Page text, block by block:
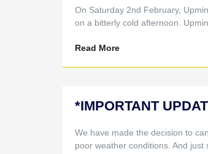
On Saturday 2nd February,
on a bitterly cold afternoon.
Read More
*IMPORTANT
We have made the decision to
poor weather conditions. And just